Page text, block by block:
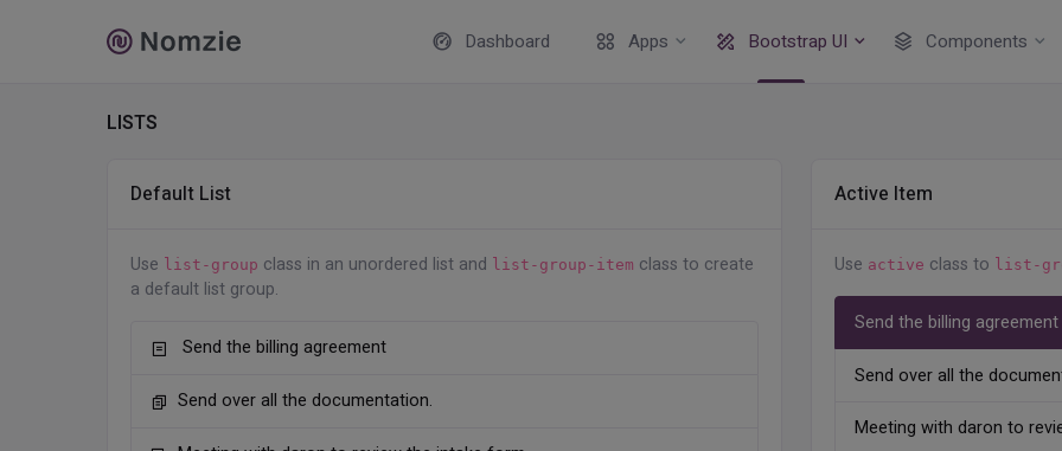
Dashboard Apps Bootstrap UI Components
LISTS
Default List
Use list-group class in an unordered list and list-group-item class to create
a default list group.
Send the billing agreement
Send over all the documentation.
Active Item
Use active class to list-
Send the billing agreement
Send over all the
Meeting with daron to